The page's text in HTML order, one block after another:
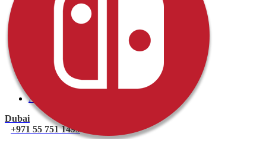
PlayStation 4 Console
PlayStation 4 Games
Nintendo Switch
Nintendo Switch Games
Nintendo Switch Console
Accessories
Dubai
+971 55 751 1499